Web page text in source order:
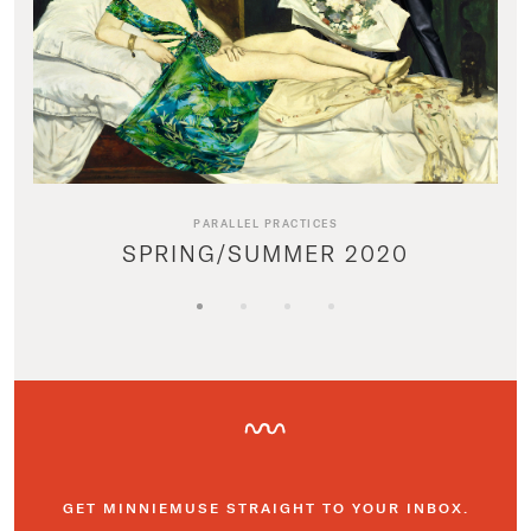
PARALLEL PRACTICES
SPRING/SUMMER 2020
GET MINNIEMUSE STRAIGHT TO YOUR INBOX.